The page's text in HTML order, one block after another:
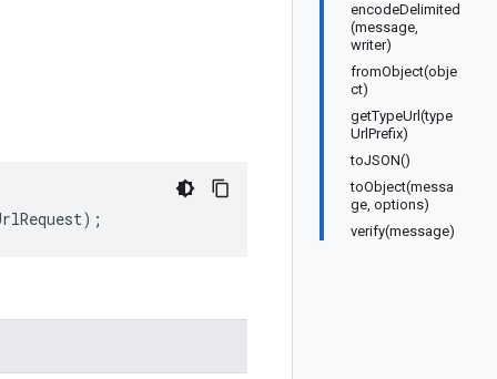
encodeDelimited
(message,
writer)
fromObject(obje
ct)
getTypeUrl(type
UrlPrefix)
toJSON()
toObject(messa
ge, options)
verify(message)
);